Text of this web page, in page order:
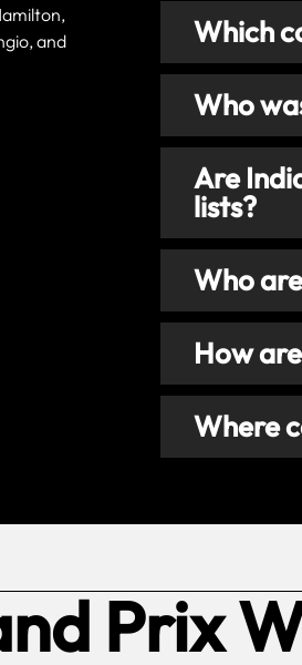
and
Which
Who
Are
lists?
Who
How
Where
Prix